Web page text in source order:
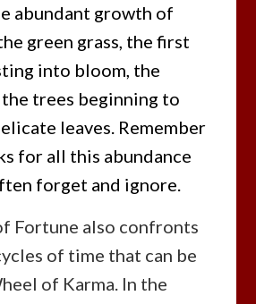
abundant growth of
green grass, the first
into bloom, the
trees beginning to
leaves. Remember
for all this abundance
forget and ignore.
Fortune also confronts
of time that can be
of Karma. In the